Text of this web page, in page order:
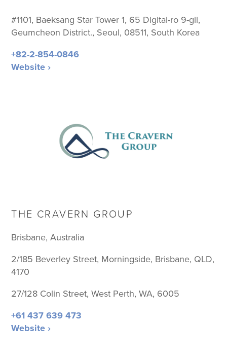
#1101, Baeksang Star Tower 1, 65 Digital-ro 9-gil,
Geumcheon District., Seoul, 08511, South Korea
+82-2-854-0846
Website ›
THE CRAVERN GROUP
Brisbane, Australia
2/185 Beverley Street, Morningside, Brisbane, QLD,
4170
27/128 Colin Street, West Perth, WA, 6005
+61 437 639 473
Website ›